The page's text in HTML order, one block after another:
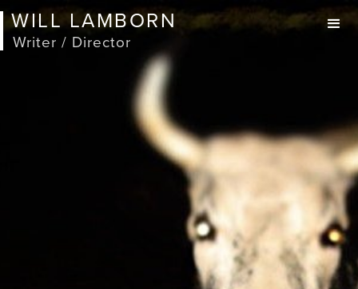
WILL LAMBORN
Writer / Director